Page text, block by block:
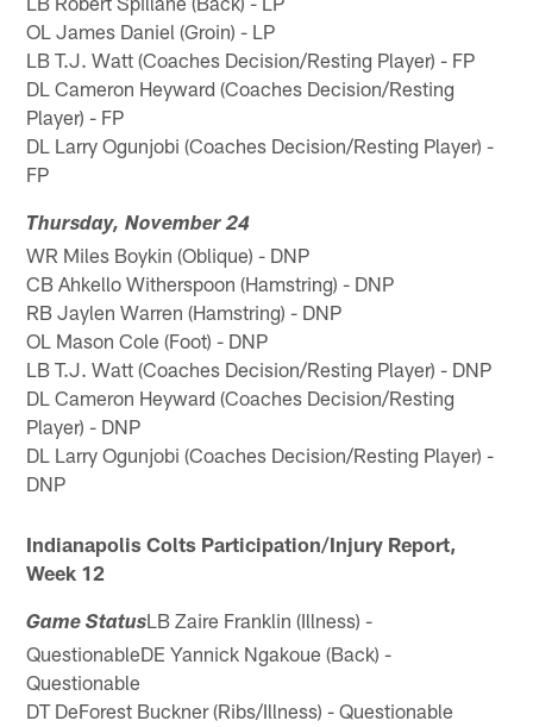
OL James Daniel (Groin) - LP
LB T.J. Watt (Coaches Decision/Resting Player) - FP
DL Cameron Heyward (Coaches Decision/Resting
Player) - FP
DL Larry Ogunjobi (Coaches Decision/Resting Player) -
FP
Thursday, November 24
WR Miles Boykin (Oblique) - DNP
CB Ahkello Witherspoon (Hamstring) - DNP
RB Jaylen Warren (Hamstring) - DNP
OL Mason Cole (Foot) - DNP
LB T.J. Watt (Coaches Decision/Resting Player) - DNP
DL Cameron Heyward (Coaches Decision/Resting
Player) - DNP
DL Larry Ogunjobi (Coaches Decision/Resting Player) -
DNP
Indianapolis Colts Participation/Injury Report,
Week 12
Game StatusLB Zaire Franklin (Illness) -
QuestionableDE Yannick Ngakoue (Back) -
Questionable
DT DeForest Buckner (Ribs/Illness) - Questionable